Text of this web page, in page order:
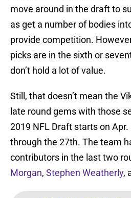
move around in the draft to
as get a number of bodies
provide competition.
picks are in the sixth or
don’t hold a lot of value.
Still, that doesn’t mean the
late round gems with those
2019 NFL Draft starts on
through the 27th. The team
contributors in the last two
Morgan, Stephen Weatherly,